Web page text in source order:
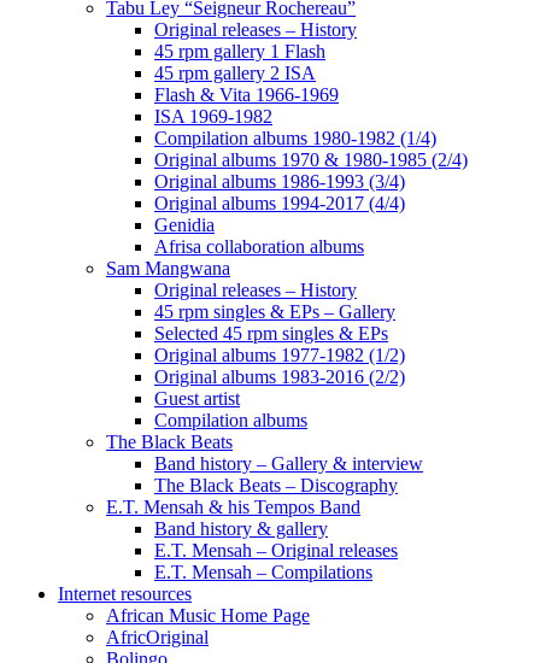
Tabu Ley “Seigneur Rochereau”
Original releases – History
45 rpm gallery 1 Flash
45 rpm gallery 2 ISA
Flash & Vita 1966-1969
ISA 1969-1982
Compilation albums 1980-1982 (1/4)
Original albums 1970 & 1980-1985 (2/4)
Original albums 1986-1993 (3/4)
Original albums 1994-2017 (4/4)
Genidia
Afrisa collaboration albums
Sam Mangwana
Original releases – History
45 rpm singles & EPs – Gallery
Selected 45 rpm singles & EPs
Original albums 1977-1982 (1/2)
Original albums 1983-2016 (2/2)
Guest artist
Compilation albums
The Black Beats
Band history – Gallery & interview
The Black Beats – Discography
E.T. Mensah & his Tempos Band
Band history & gallery
E.T. Mensah – Original releases
E.T. Mensah – Compilations
Internet resources
African Music Home Page
AfricOriginal
Bolingo